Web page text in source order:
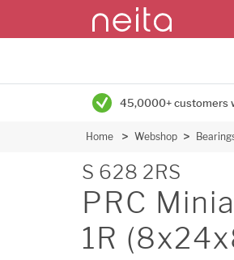
45,0000+ customers
Home Webshop
S 628 2RS
PRC
1R